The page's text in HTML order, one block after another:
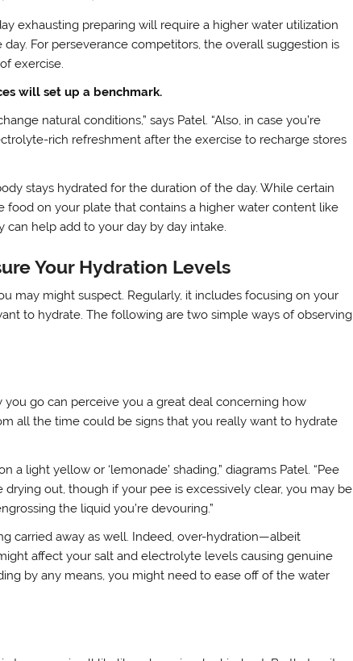
exhausting preparing will require a higher water utilization
For perseverance competitors, the overall suggestion is
exercise.
will set up a benchmark.
natural conditions,” says Patel. “Also, in case you’re
rich refreshment after the exercise to recharge stores
stays hydrated for the duration of the day. While certain
food on your plate that contains a higher water content like
help add to your day by day intake.
Your Hydration Levels
may might suspect. Regularly, it includes focusing on your
to hydrate. The following are two simple ways of observing
go can perceive you a great deal concerning how
all the time could be signs that you really want to hydrate
light yellow or ‘lemonade’ shading,” diagrams Patel. “Pee
out, though if your pee is excessively clear, you may be
the liquid you’re devouring.”
carried away as well. Indeed, over-hydration—albeit
affect your salt and electrolyte levels causing genuine
by any means, you might need to ease off of the water